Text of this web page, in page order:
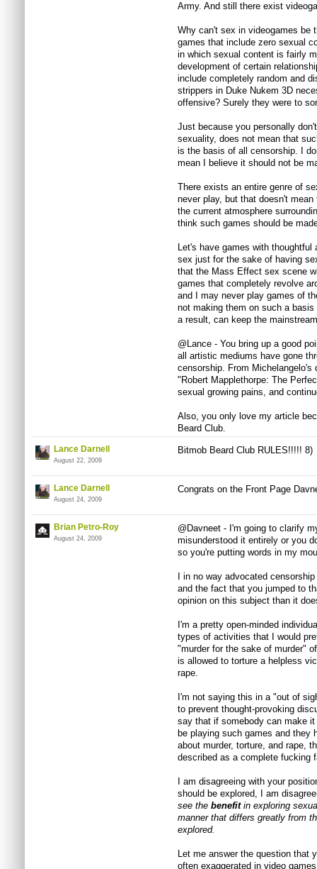
Army. And still there exist
Why can't sex in videogames be
games that include zero sexual
in which sexual content is fairly
development of certain
include completely random and
strippers in Duke Nukem 3D
offensive? Surely they were to
Just because you personally
sexuality, does not mean that
is the basis of all censorship. I
mean I believe it should not be
There exists an entire genre of
never play, but that doesn't
the current atmosphere
think such games should be
Let's have games with
sex just for the sake of having
that the Mass Effect sex scene
games that completely revolve
and I may never play games of
not making them on such a
a result, can keep the
@Lance - You bring up a good
all artistic mediums have gone
censorship. From
"Robert Mapplethorpe: The
sexual growing pains, and
Also, you only love my article
Beard Club.
Lance Darnell
August 22, 2009
Bitmob Beard Club RULES!!!!! 8)
Lance Darnell
August 24, 2009
Congrats on the Front Page
Brian Petro-Roy
August 24, 2009
@Davneet - I'm going to clarify
misunderstood it entirely or you
so you're putting words in my
I in no way advocated
and the fact that you jumped to
opinion on this subject than it
I'm a pretty open-minded
types of activities that I would
"murder for the sake of murder"
is allowed to torture a helpless
rape.
I'm not saying this in a "out of
to prevent thought-provoking
say that if somebody can make
be playing such games and they
about murder, torture, and rape,
described as a complete fucking
I am disagreeing with your
should be explored, I am
see the benefitin exploring
manner that differs greatly from
explored.
Let me answer the question that
often exaggerated in video